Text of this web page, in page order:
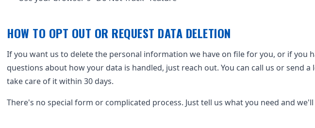
HOW TO OPT OUT OR REQUEST DATA DELETION
If you want us to delete the personal information we have on file for you, or if you
questions about how your data is handled, just reach out. You can call us or send a
take care of it within 30 days.
There's no special form or complicated process. Just tell us what you need and